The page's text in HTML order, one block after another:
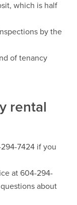
which is half
by the
of tenancy
rental
7424 if you
at 604-294-
about